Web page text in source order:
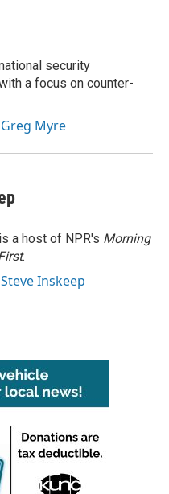
security
a focus on counter-
Myre
a host of NPR's Morning
.
Inskeep